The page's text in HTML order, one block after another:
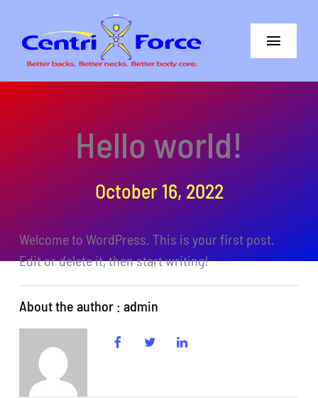
content
Toggle
Better Neck
Support
CentriForcePro
Shop
Hello world!
October 16, 2022
Welcome to WordPress. This is your first post.
Edit or delete it, then start writing!
About the author : admin